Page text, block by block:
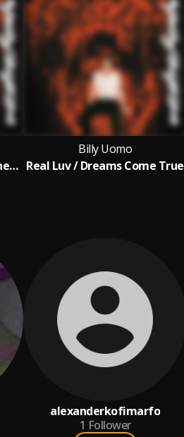
This Could Be Heaven / One Moment (Is All We Get)
Billy Uomo
Real Luv / Dreams Come True
alexanderkofimarfo
1 Follower